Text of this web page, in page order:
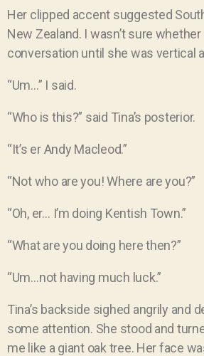
Her clipped accent suggested
New Zealand. I wasn’t sure
conversation until she was vertical
“Um…” I said.
“Who is this?” said Tina’s posterior.
“It’s er Andy Macleod.”
“Not who are you! Where are you?”
“Oh, er… I’m doing Kentish Town.”
“What are you doing here then?”
“Um…not having much luck.”
Tina’s backside sighed angrily and
some attention. She stood and
me like a giant oak tree. Her face